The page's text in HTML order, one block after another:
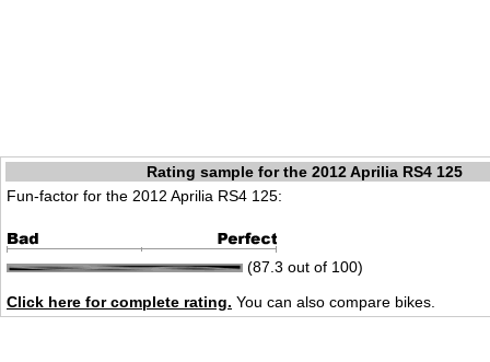
Rating sample for the 2012 Aprilia RS4 125
Fun-factor for the 2012 Aprilia RS4 125:
(87.3 out of 100)
Click here for complete rating. You can also compare bikes.